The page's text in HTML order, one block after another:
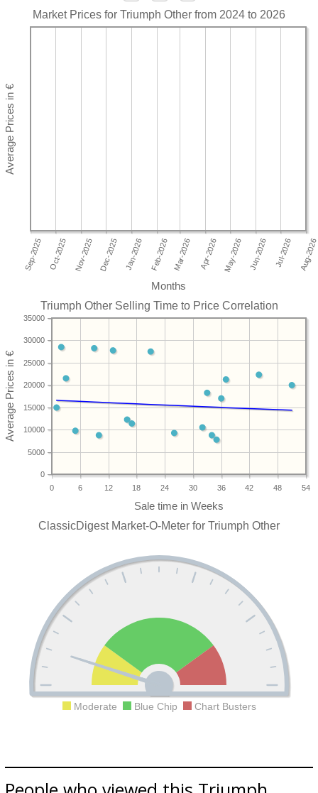
Market Prices for Triumph Other from 2024 to 2026
Months
Triumph Other Selling Time to Price Correlation
0 6 12 18 24 30 36 42 48 54
0
5000
10000
15000
20000
25000
30000
35000
ClassicDigest Market-O-Meter for Triumph Other
Moderate Blue Chip Chart Busters